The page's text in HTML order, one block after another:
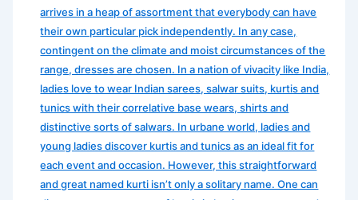
arrives in a heap of assortment that everybody can have
their own particular pick independently. In any case,
contingent on the climate and moist circumstances of the
range, dresses are chosen. In a nation of vivacity like India,
ladies love to wear Indian sarees, salwar suits, kurtis and
tunics with their correlative base wears, shirts and
distinctive sorts of salwars. In urbane world, ladies and
young ladies discover kurtis and tunics as an ideal fit for
each event and occasion. However, this straightforward
and great named kurti isn’t only a solitary name. One can